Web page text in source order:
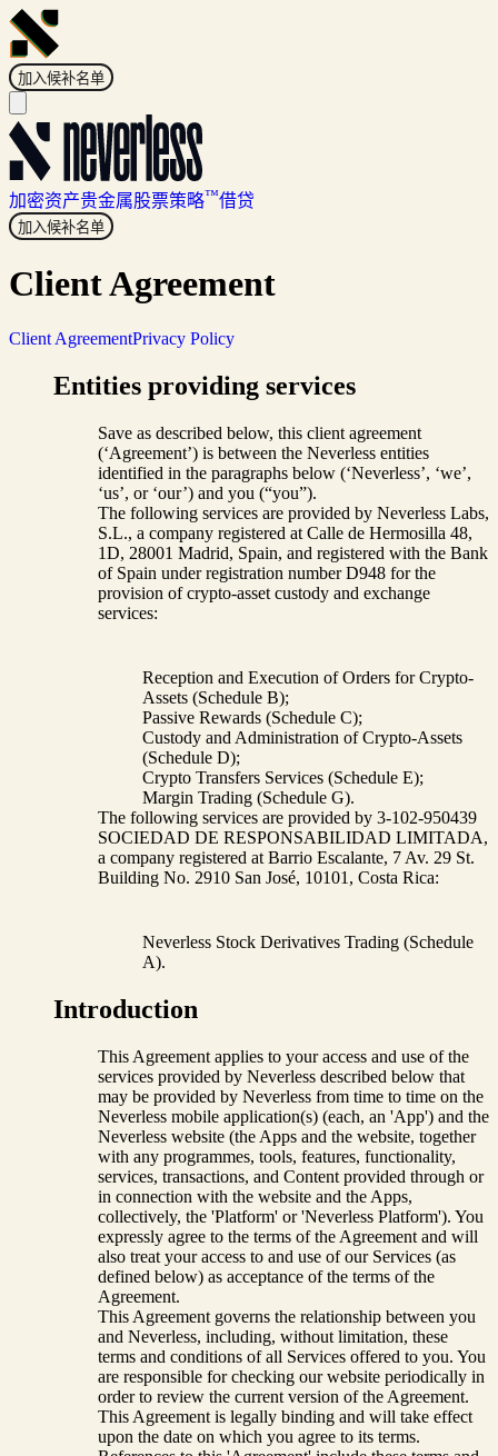
加入候补名单
加密资产贵金属股票策略™借贷
加入候补名单
Client Agreement
Client AgreementPrivacy Policy
Entities providing services
Save as described below, this client agreement
(‘Agreement’) is between the Neverless entities
identified in the paragraphs below (‘Neverless’, ‘we’,
‘us’, or ‘our’) and you (“you”).
The following services are provided by Neverless Labs,
S.L., a company registered at Calle de Hermosilla 48,
1D, 28001 Madrid, Spain, and registered with the Bank
of Spain under registration number D948 for the
provision of crypto-asset custody and exchange
services:
Reception and Execution of Orders for Crypto-
Assets (Schedule B);
Passive Rewards (Schedule C);
Custody and Administration of Crypto-Assets
(Schedule D);
Crypto Transfers Services (Schedule E);
Margin Trading (Schedule G).
The following services are provided by 3-102-950439
SOCIEDAD DE RESPONSABILIDAD LIMITADA,
a company registered at Barrio Escalante, 7 Av. 29 St.
Building No. 2910 San José, 10101, Costa Rica:
Neverless Stock Derivatives Trading (Schedule
A).
Introduction
This Agreement applies to your access and use of the
services provided by Neverless described below that
may be provided by Neverless from time to time on the
Neverless mobile application(s) (each, an 'App') and the
Neverless website (the Apps and the website, together
with any programmes, tools, features, functionality,
services, transactions, and Content provided through or
in connection with the website and the Apps,
collectively, the 'Platform' or 'Neverless Platform'). You
expressly agree to the terms of the Agreement and will
also treat your access to and use of our Services (as
defined below) as acceptance of the terms of the
Agreement.
This Agreement governs the relationship between you
and Neverless, including, without limitation, these
terms and conditions of all Services offered to you. You
are responsible for checking our website periodically in
order to review the current version of the Agreement.
This Agreement is legally binding and will take effect
upon the date on which you agree to its terms.